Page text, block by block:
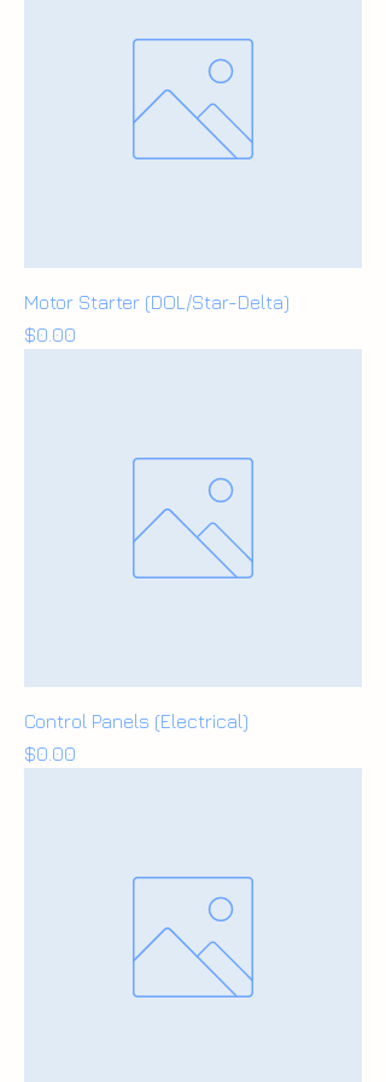
Motor Starter (DOL/Star-Delta)
Price
$0.00
Control Panels (Electrical)
Price
$0.00